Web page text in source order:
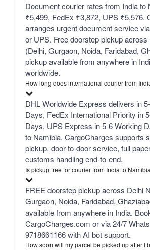
Document courier rates from India to
₹5,499, FedEx ₹3,872, UPS ₹5,576.
arranges urgent document service
or UPS. Free doorstep pickup across
(Delhi, Gurgaon, Noida, Faridabad,
pickup available from anywhere in
worldwide.
How long does international courier from
DHL Worldwide Express delivers in
Days, FedEx International Priority in
Days, UPS Express in 5-6 Working
to Namibia. CargoCharges supports
pickup, door-to-door service, full
customs handling end-to-end.
Is pickup free for courier from India to
FREE doorstep pickup across Delhi
Gurgaon, Noida, Faridabad,
available from anywhere in India.
CargoCharges.com or via 24/7
9718661166 with AI bot support.
How soon will my parcel be picked up after I